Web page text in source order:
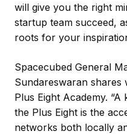
will give you the right
startup team succeed,
roots for your
Spacecubed General
Sundareswaran shares
Plus Eight Academy.
the Plus Eight is the
networks both locally